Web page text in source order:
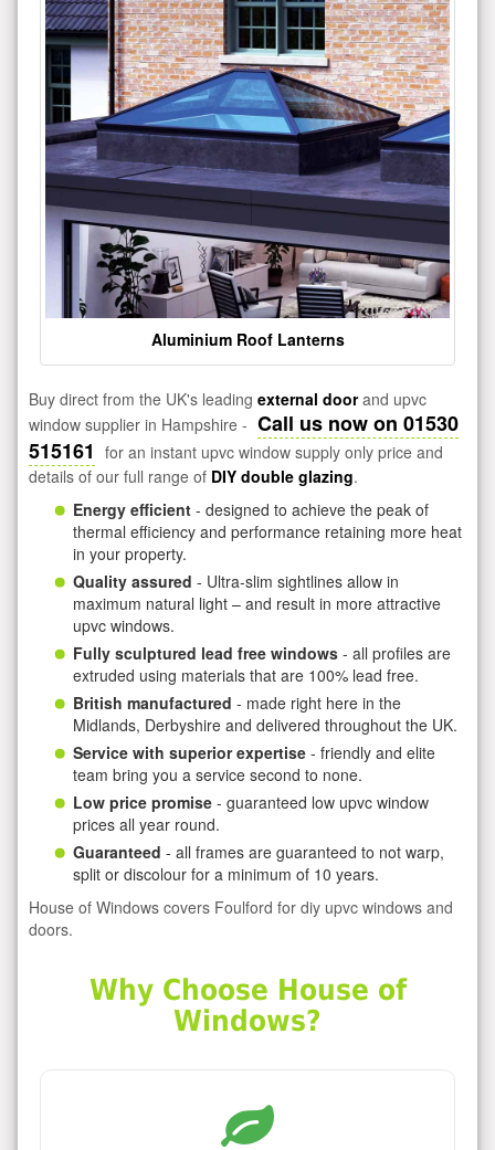
Aluminium Roof Lanterns
Buy direct from the UK's leading external doorand upvc
window supplier in Hampshire - Call us now on 01530
515161 for an instant upvc window supply only price and
details of our full range of DIY double glazing.
Energy efficient - designed to achieve the peak of
thermal efficiency and performance retaining more heat
in your property.
Quality assured - Ultra-slim sightlines allow in
maximum natural light – and result in more attractive
upvc windows.
Fully sculptured lead free windows - all profiles are
extruded using materials that are 100% lead free.
British manufactured - made right here in the
Midlands, Derbyshire and delivered throughout the UK.
Service with superior expertise - friendly and elite
team bring you a service second to none.
Low price promise - guaranteed low upvc window
prices all year round.
Guaranteed - all frames are guaranteed to not warp,
split or discolour for a minimum of 10 years.
House of Windows covers Foulford for diy upvc windows and
doors.
Why Choose House of
Windows?